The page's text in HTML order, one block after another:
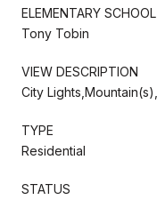
ELEMENTARY SCHOOL
Tony Tobin
VIEW DESCRIPTION
City
TYPE
Residential
STATUS